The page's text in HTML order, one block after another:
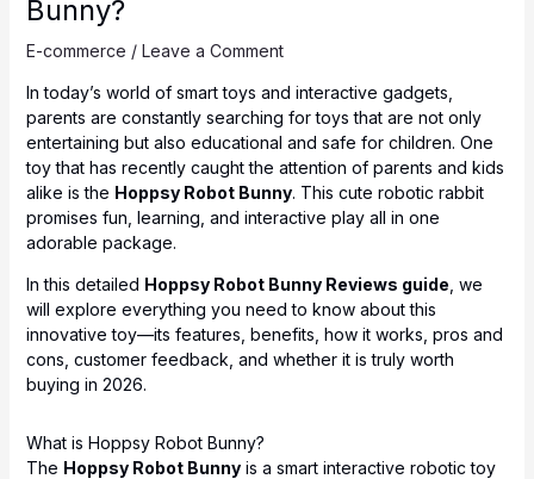
Bunny?
E-commerce / Leave a Comment
In today’s world of smart toys and interactive gadgets,
parents are constantly searching for toys that are not only
entertaining but also educational and safe for children. One
toy that has recently caught the attention of parents and kids
alike is the Hoppsy Robot Bunny. This cute robotic rabbit
promises fun, learning, and interactive play all in one
adorable package.
In this detailed Hoppsy Robot Bunny Reviews guide , we
will explore everything you need to know about this
innovative toy—its features, benefits, how it works, pros and
cons, customer feedback, and whether it is truly worth
buying in 2026.
What is Hoppsy Robot Bunny?
The Hoppsy Robot Bunnyis a smart interactive robotic toy